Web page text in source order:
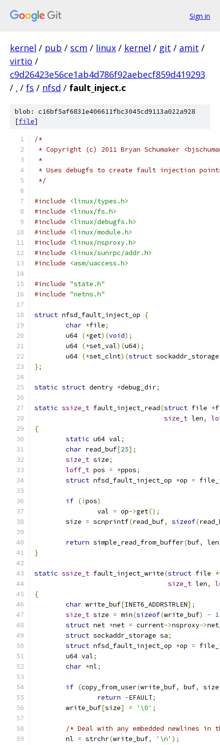
Sign in
kernel / pub / scm / linux / kernel / git / amit /
virtio /
c9d26423e56ce1ab4d786f92aebecf859d419293
/ . / fs / nfsd / fault_inject.c
blob: c16bf5af6831e406611fbc3045cd9113a022a928
[file]
/*
* Copyright (c) 2011 Bryan Schumaker
*
* Uses debugfs to create fault injection
*/
#include
<linux/types.h>
#include
<linux/fs.h>
#include
<linux/debugfs.h>
#include
<linux/module.h>
#include
<linux/nsproxy.h>
#include
<linux/sunrpc/addr.h>
#include
<asm/uaccess.h>
#include "state.h"
#include "netns.h"
struct nfsd_fault_inject_op
{
char *file;
	u64
(*get)(void);
	u64
(*set_val)(u64);
	u64
(*set_clnt)(struct
};
static struct dentry *debug_dir;
static ssize_t fault_inject_read(struct file *
size_t len,
{
static u64 val;
char read_buf[25];
size_t size;
loff_t pos = *ppos;
struct nfsd_fault_inject_op *op =
if (!pos)
		val
= op->get();
	size
= scnprintf(read_buf, sizeof(
return simple_read_from_buffer(buf, len
}
static ssize_t fault_inject_write(struct file *
size_t len,
{
char write_buf[INET6_ADDRSTRLEN];
size_t size = min(sizeof(write_buf) - 1
struct net *net = current->nsproxy->
struct sockaddr_storage sa;
struct nfsd_fault_inject_op *op =
	u64 val
;
char *nl;
if (copy_from_user(write_buf, buf, size
return -EFAULT;
	write_buf
[size] = '\0' ;
/* Deal with any embedded newlines
	nl
= strchr(write_buf, '\n' );